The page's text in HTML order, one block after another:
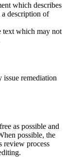
which describes
a description of
text which may not
issue remediation
as possible and
possible, the
review process